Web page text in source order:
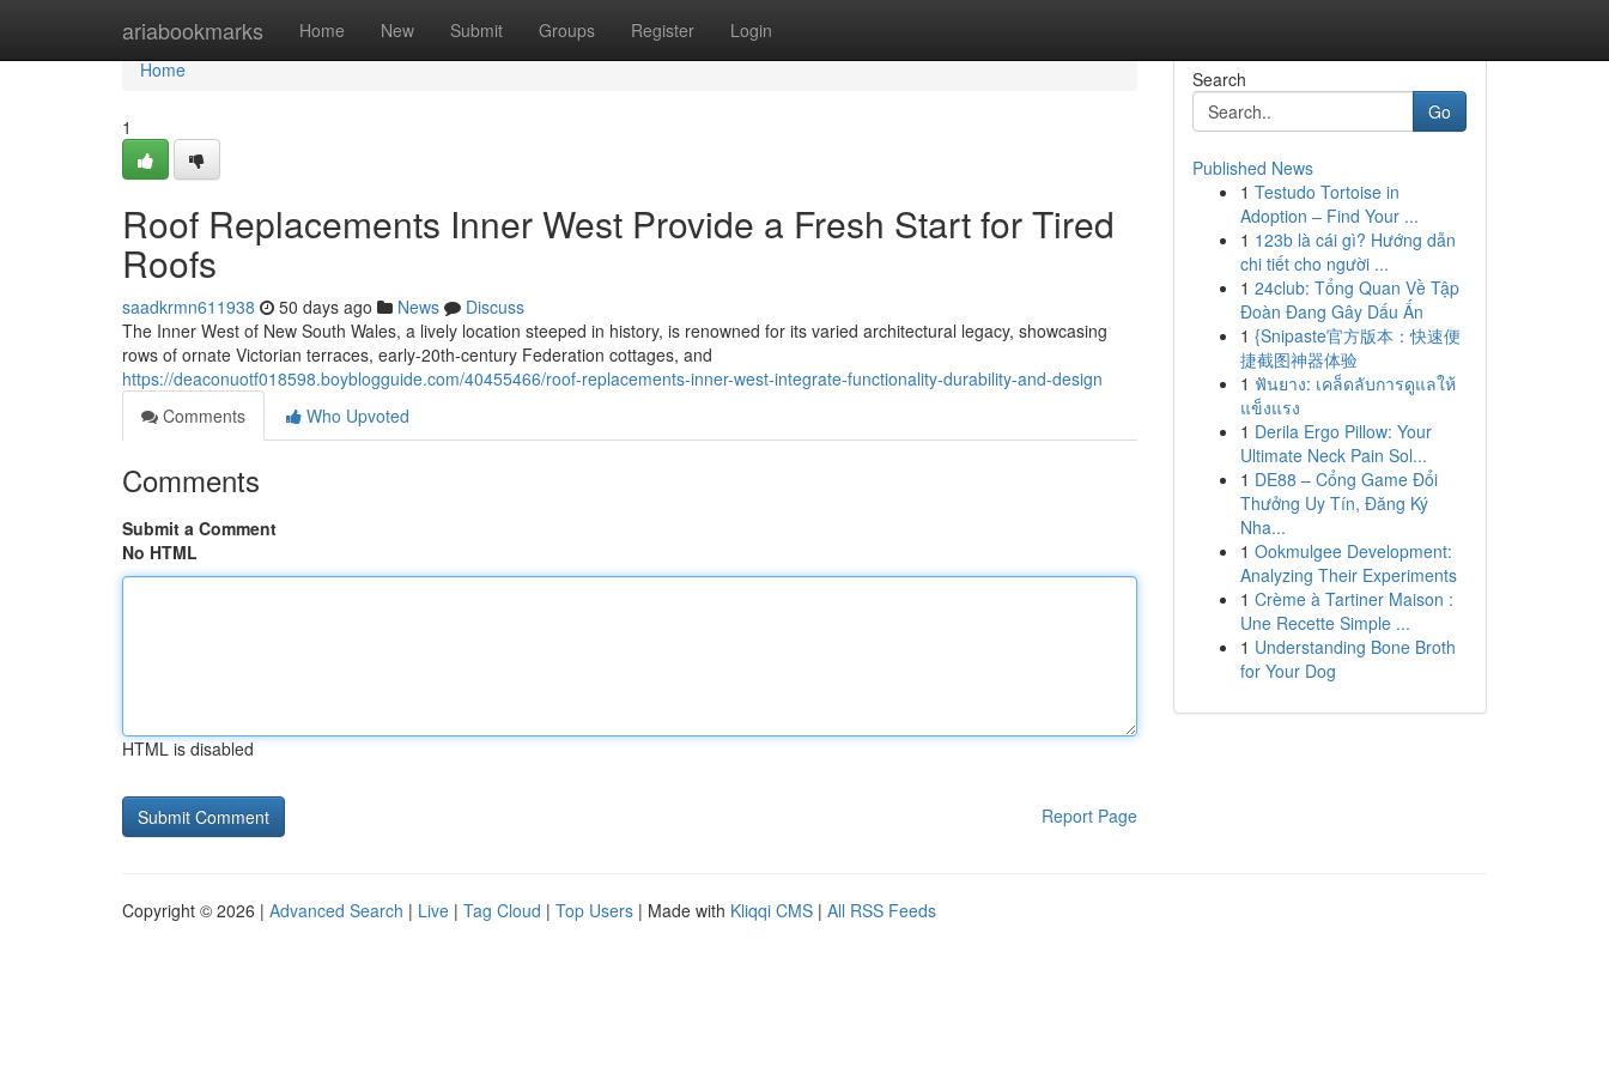
ariabookmarks Home New Submit Groups Register Login
Home
Home
1
Roof Replacements Inner West Provide a Fresh Start for Tired
Roofs
saadkrmn611938 50 days ago News
Discuss
The Inner West of New South Wales, a lively location steeped in history, is renowned for its varied architectural legacy, showcasing
rows of ornate Victorian terraces, early‑20th‑century Federation cottages, and
https://deaconuotf018598.boyblogguide.com/40455466/roof-replacements-inner-west-integrate-functionality-durability-and-design
Comments
Who Upvoted
Comments
Submit a Comment
No HTML
HTML is disabled
Report Page
Search
Go
Published News
1 Testudo Tortoise in
Adoption – Find Your ...
1 123b là cái gì? Hướng dẫn
chi tiết cho người ...
1 24club: Tổng Quan Về Tập
Đoàn Đang Gây Dấu Ấn
1 {Snipaste官方版本：快速便
捷截图神器体验
1 ฟันยาง: เคล็ดลับการดูแลให้
แข็งแรง
1 Derila Ergo Pillow: Your
Ultimate Neck Pain Sol...
1 DE88 – Cổng Game Đổi
Thưởng Uy Tín, Đăng Ký
Nha...
1 Ookmulgee Development:
Analyzing Their Experiments
1 Crème à Tartiner Maison :
Une Recette Simple ...
1 Understanding Bone Broth
for Your Dog
Copyright © 2026 | Advanced Search | Live | Tag Cloud | Top Users | Made with Kliqqi CMS | All RSS Feeds